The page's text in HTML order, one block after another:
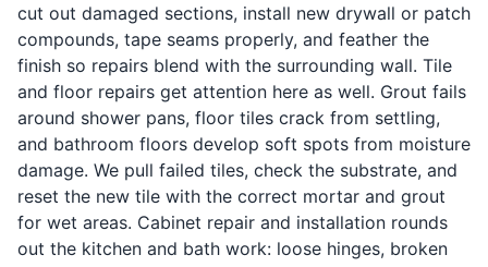
cut out damaged sections, install new drywall or patch
compounds, tape seams properly, and feather the
finish so repairs blend with the surrounding wall. Tile
and floor repairs get attention here as well. Grout fails
around shower pans, floor tiles crack from settling,
and bathroom floors develop soft spots from moisture
damage. We pull failed tiles, check the substrate, and
reset the new tile with the correct mortar and grout
for wet areas. Cabinet repair and installation rounds
out the kitchen and bath work: loose hinges, broken